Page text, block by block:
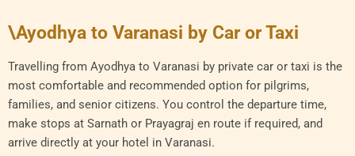
\Ayodhya to Varanasi by Car or Taxi
Travelling from Ayodhya to Varanasi by private car or taxi is the
most comfortable and recommended option for pilgrims,
families, and senior citizens. You control the departure time,
make stops at Sarnath or Prayagraj en route if required, and
arrive directly at your hotel in Varanasi.